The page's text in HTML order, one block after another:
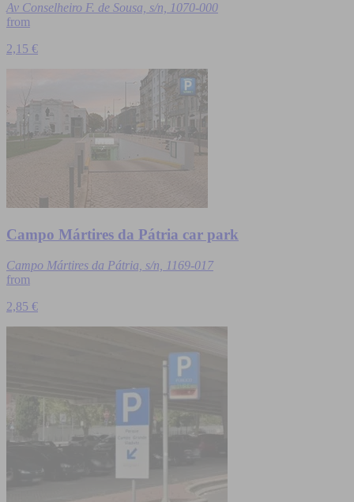
Av Conselheiro F. de Sousa, s/n, 1070-000
from
2,15 €
Campo Mártires da Pátria car park
Campo Mártires da Pátria, s/n, 1169-017
from
2,85 €